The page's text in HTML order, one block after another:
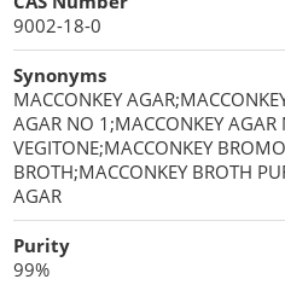
Lipid Excipients
Penetration Enhancer
9002-18-0
Synonyms
MACCONKEY
AGAR NO 1;MACCONKEY AGAR
VEGITONE;MACCONKEY
BROTH;MACCONKEY BROTH
AGAR
Purity
99%